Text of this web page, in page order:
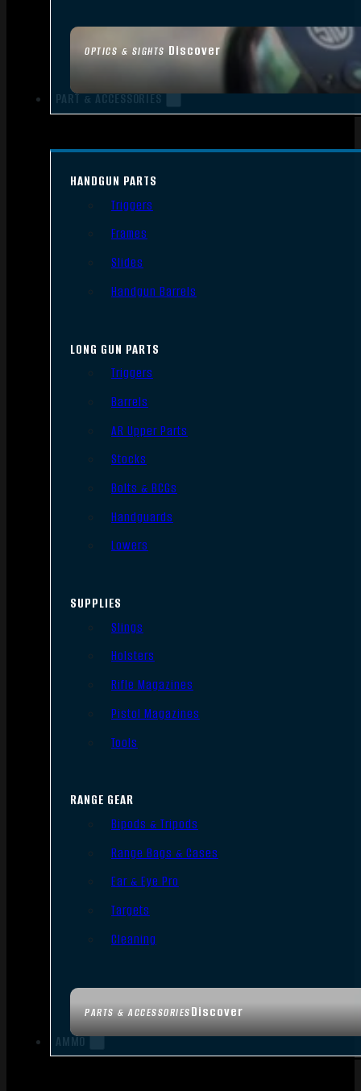
OPTICS & SIGHTS Discover
PART & ACCESSORIES
PARTS & ACCESSORIESDiscover
HANDGUN PARTS
Triggers
Frames
Slides
Handgun Barrels
LONG GUN PARTS
Triggers
Barrels
AR Upper Parts
Stocks
Bolts & BCGs
Handguards
Lowers
SUPPLIES
Slings
Holsters
Rifle Magazines
Pistol Magazines
Tools
RANGE GEAR
Bipods & Tripods
Range Bags & Cases
Ear & Eye Pro
Targets
Cleaning
AMMO